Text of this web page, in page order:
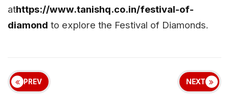
athttps://www.tanishq.co.in/festival-of-
diamond to explore the Festival of Diamonds.
PREV NEXT